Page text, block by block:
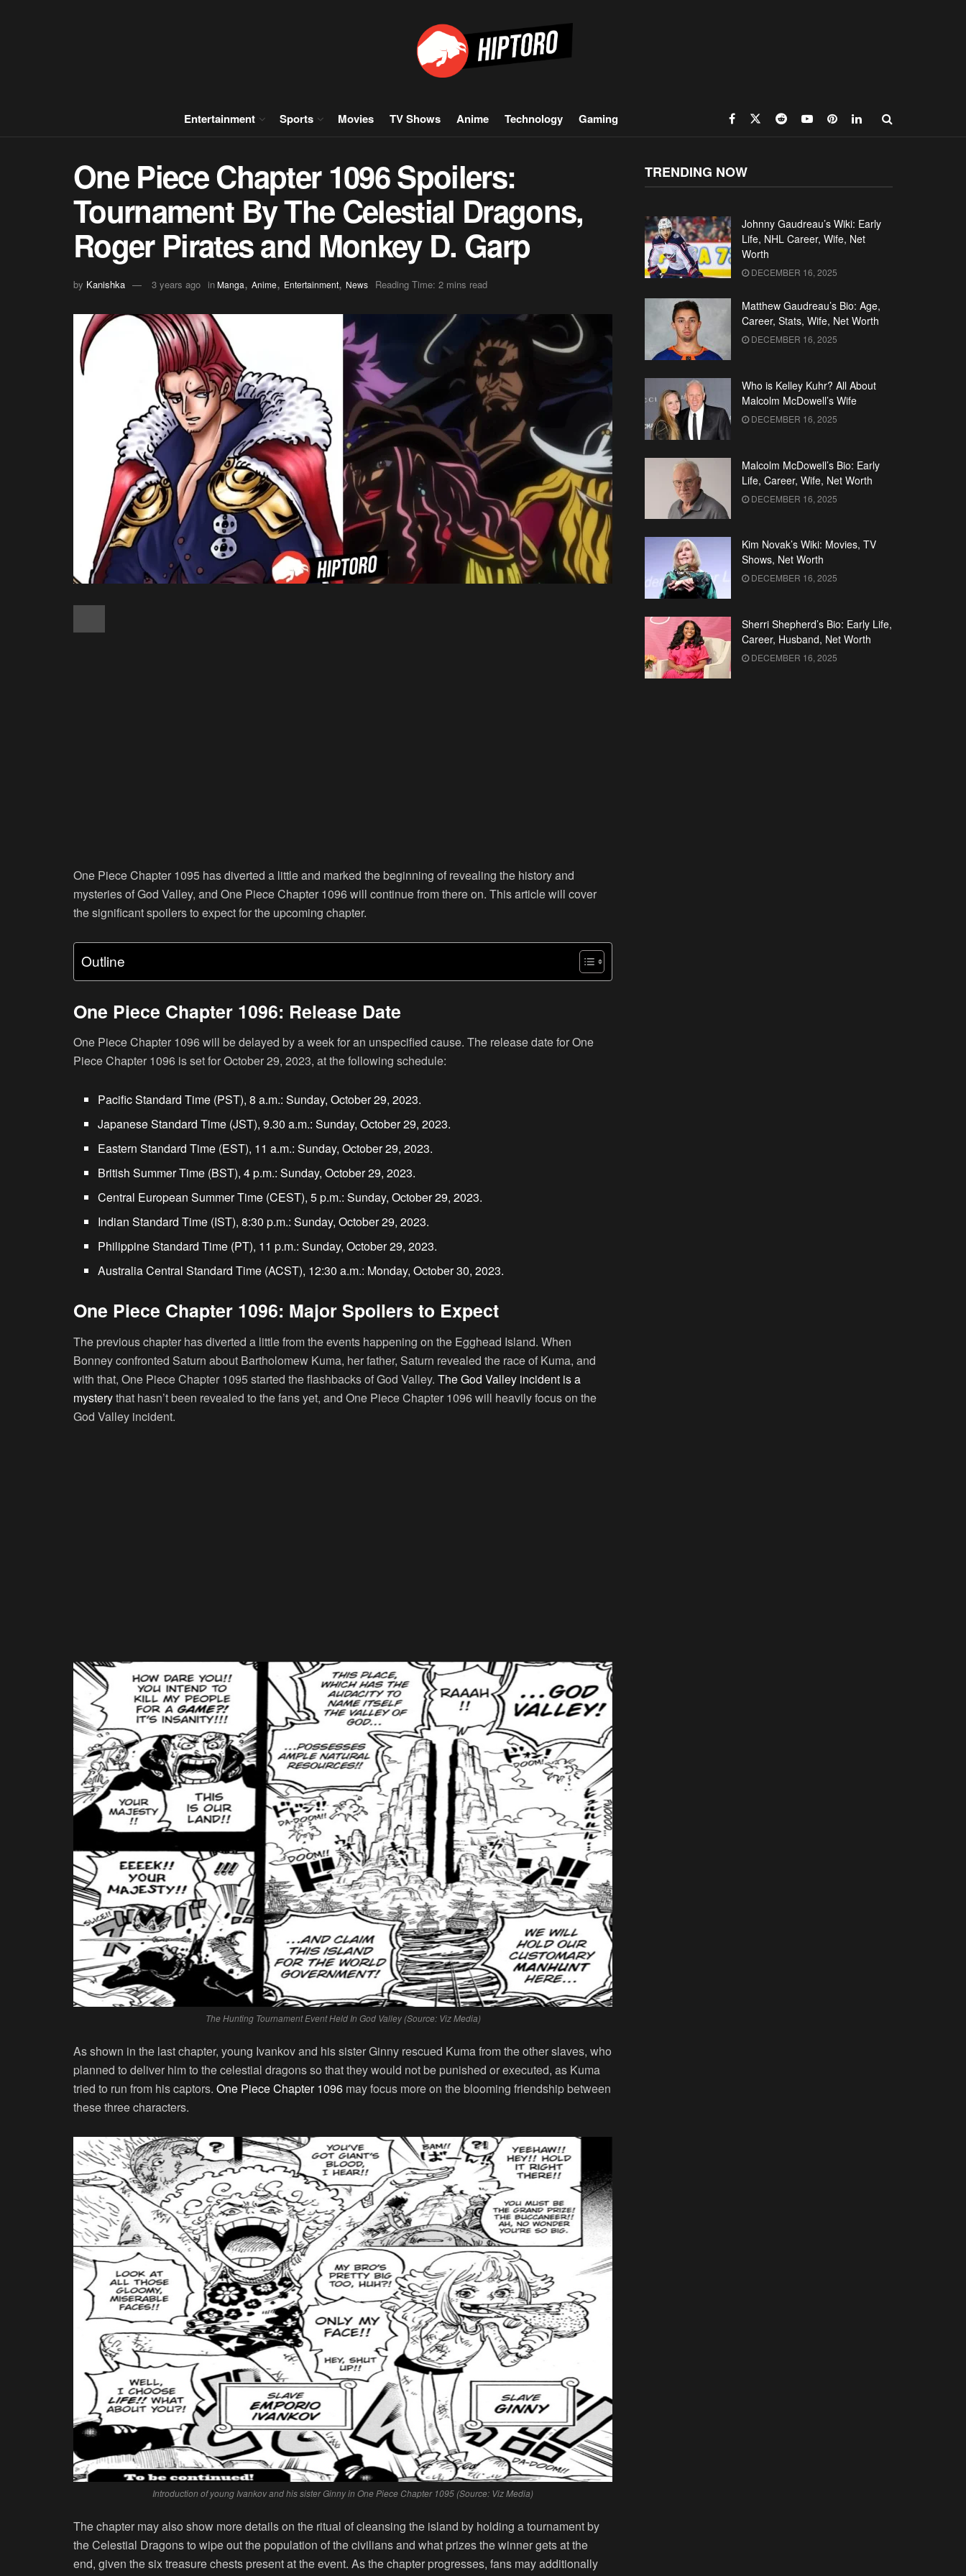
Entertainment Sports Movies TV Shows Anime Technology Gaming
One Piece Chapter 1096 Spoilers:
Tournament By The Celestial Dragons,
Roger Pirates and Monkey D. Garp
by Kanishka 3 years ago inManga, Anime, Entertainment, News Reading Time: 2 mins read
One Piece Chapter 1095 has diverted a little and marked the beginning of revealing the history and
mysteries of God Valley, and One Piece Chapter 1096 will continue from there on. This article will cover
the significant spoilers to expect for the upcoming chapter.
Outline
One Piece Chapter 1096: Release Date
One Piece Chapter 1096 will be delayed by a week for an unspecified cause. The release date for One
Piece Chapter 1096 is set for October 29, 2023, at the following schedule:
Pacific Standard Time (PST), 8 a.m.: Sunday, October 29, 2023.
Japanese Standard Time (JST), 9.30 a.m.: Sunday, October 29, 2023.
Eastern Standard Time (EST), 11 a.m.: Sunday, October 29, 2023.
British Summer Time (BST), 4 p.m.: Sunday, October 29, 2023.
Central European Summer Time (CEST), 5 p.m.: Sunday, October 29, 2023.
Indian Standard Time (IST), 8:30 p.m.: Sunday, October 29, 2023.
Philippine Standard Time (PT), 11 p.m.: Sunday, October 29, 2023.
Australia Central Standard Time (ACST), 12:30 a.m.: Monday, October 30, 2023.
One Piece Chapter 1096: Major Spoilers to Expect
The previous chapter has diverted a little from the events happening on the Egghead Island. When
Bonney confronted Saturn about Bartholomew Kuma, her father, Saturn revealed the race of Kuma, and
with that, One Piece Chapter 1095 started the flashbacks of God Valley. The God Valley incident is a
mysterythat hasn’t been revealed to the fans yet, and One Piece Chapter 1096 will heavily focus on the
God Valley incident.
The Hunting Tournament Event Held In God Valley (Source: Viz Media)
As shown in the last chapter, young Ivankov and his sister Ginny rescued Kuma from the other slaves, who
planned to deliver him to the celestial dragons so that they would not be punished or executed, as Kuma
tried to run from his captors. One Piece Chapter 1096 may focus more on the blooming friendship between
these three characters.
Introduction of young Ivankov and his sister Ginny in One Piece Chapter 1095 (Source: Viz Media)
The chapter may also show more details on the ritual of cleansing the island by holding a tournament by
the Celestial Dragons to wipe out the population of the civilians and what prizes the winner gets at the
end, given the six treasure chests present at the event. As the chapter progresses, fans may additionally
TRENDING NOW
Johnny Gaudreau’s Wiki: Early
Life, NHL Career, Wife, Net
Worth
DECEMBER 16, 2025
Matthew Gaudreau’s Bio: Age,
Career, Stats, Wife, Net Worth
DECEMBER 16, 2025
Who is Kelley Kuhr? All About
Malcolm McDowell’s Wife
DECEMBER 16, 2025
Malcolm McDowell’s Bio: Early
Life, Career, Wife, Net Worth
DECEMBER 16, 2025
Kim Novak’s Wiki: Movies, TV
Shows, Net Worth
DECEMBER 16, 2025
Sherri Shepherd’s Bio: Early Life,
Career, Husband, Net Worth
DECEMBER 16, 2025